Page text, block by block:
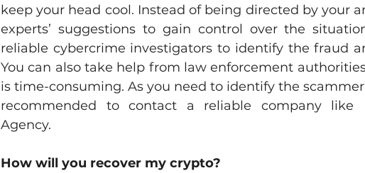
keep your head cool. Instead of being directed by your
experts’ suggestions to gain control over the
reliable cybercrime investigators to identify the fraud
You can also take help from law enforcement
is time-consuming. As you need to identify the
recommended to contact a reliable company like
Agency.
How will you recover my crypto?